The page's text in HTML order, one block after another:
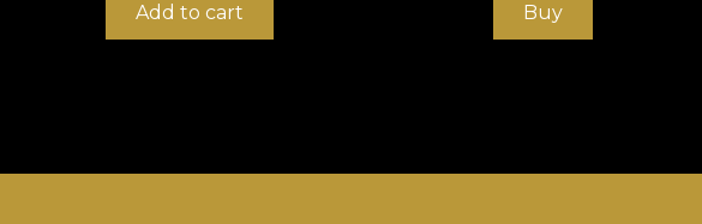
Add to cart Buy